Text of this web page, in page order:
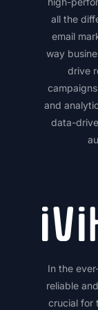
all the
email
way
drive
and
data-
In the
reliable
crucial for